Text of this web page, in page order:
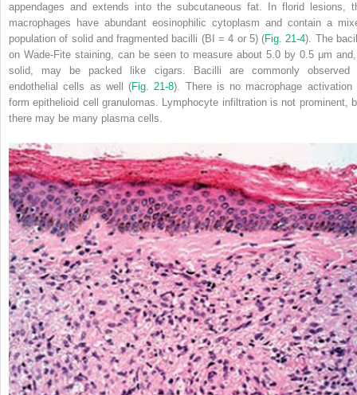
appendages and extends into the subcutaneous fat. In florid lesions,
macrophages have abundant eosinophilic cytoplasm and contain a
population of solid and fragmented bacilli (BI = 4 or 5) (Fig. 21-4). The
on Wade-Fite staining, can be seen to measure about 5.0 by 0.5 μm
solid, may be packed like cigars. Bacilli are commonly observed
endothelial cells as well (Fig. 21-8). There is no macrophage activation
form epithelioid cell granulomas. Lymphocyte infiltration is not prominent,
there may be many plasma cells.